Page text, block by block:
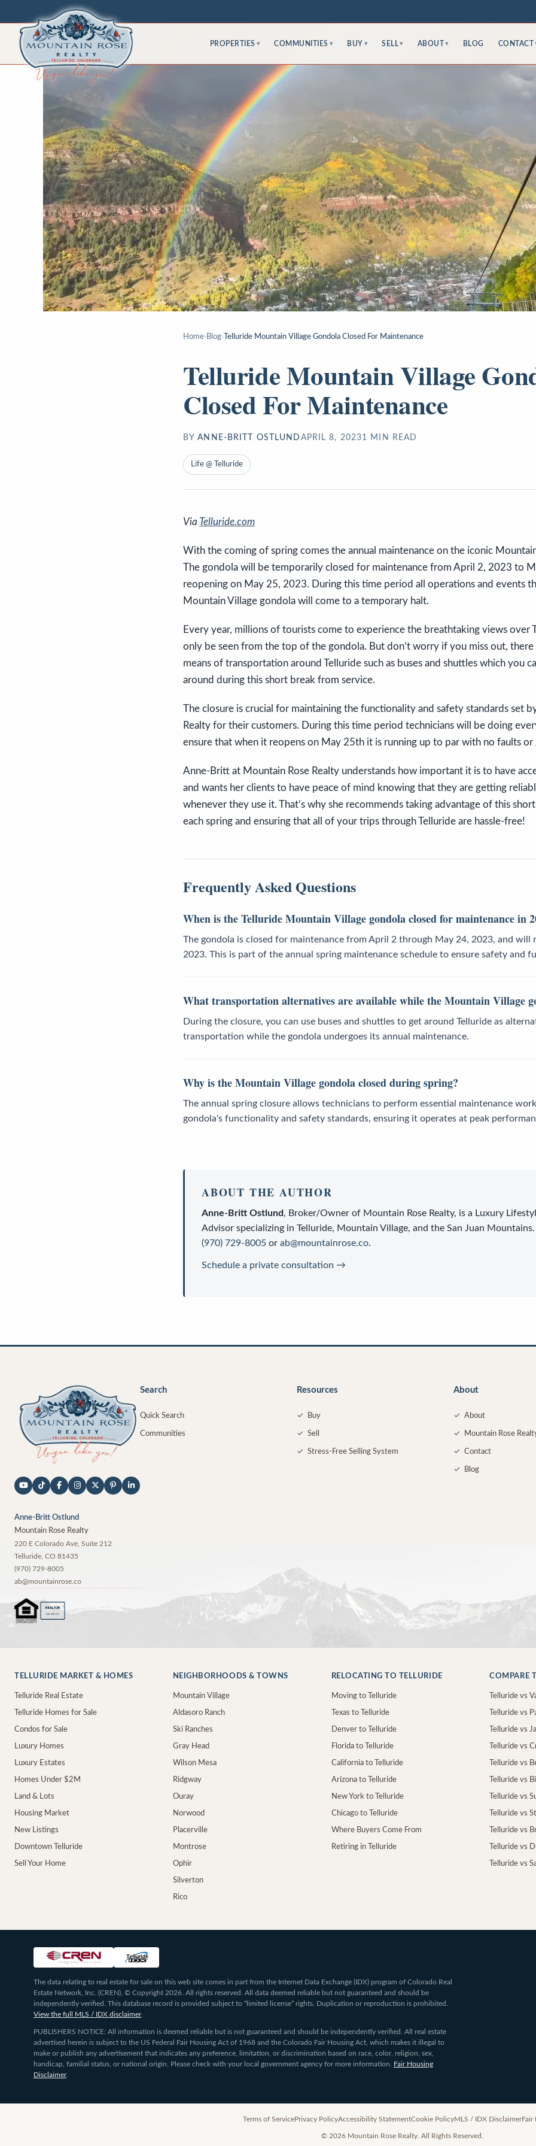
PROPERTIES ▾ COMMUNITIES ▾ BUY ▾ SELL ▾ ABOUT ▾ BLOG CONTACT
Home› Blog› Telluride Mountain Village Gondola Closed For Maintenance
Telluride Mountain Village
Closed For Maintenance
BY ANNE-BRITT OSTLUND APRIL 8, 20231 MIN READ
Life @ Telluride
Via Telluride.com
With the coming of spring comes the annual maintenance on the iconic
The gondola will be temporarily closed for maintenance from April 2, 2023 to
reopening on May 25, 2023. During this time period all operations and events
Mountain Village gondola will come to a temporary halt.
Every year, millions of tourists come to experience the breathtaking views over
only be seen from the top of the gondola. But don’t worry if you miss out,
means of transportation around Telluride such as buses and shuttles which you
around during this short break from service.
The closure is crucial for maintaining the functionality and safety standards set
Realty for their customers. During this time period technicians will be doing
ensure that when it reopens on May 25th it is running up to par with no faults or
Anne-Britt at Mountain Rose Realty understands how important it is to have
and wants her clients to have peace of mind knowing that they are getting
whenever they use it. That’s why she recommends taking advantage of this
each spring and ensuring that all of your trips through Telluride are hassle-free!
Frequently Asked Questions
When is the Telluride Mountain Village gondola closed for maintenance in
The gondola is closed for maintenance from April 2 through May 24, 2023, and will
2023. This is part of the annual spring maintenance schedule to ensure safety and
What transportation alternatives are available while the Mountain Village
During the closure, you can use buses and shuttles to get around Telluride as
transportation while the gondola undergoes its annual maintenance.
Why is the Mountain Village gondola closed during spring?
The annual spring closure allows technicians to perform essential maintenance
gondola's functionality and safety standards, ensuring it operates at peak
ABOUT THE AUTHOR
Anne-Britt Ostlund, Broker/Owner of Mountain Rose Realty, is a Luxury
Advisor specializing in Telluride, Mountain Village, and the San Juan Mountains.
(970) 729-8005 or ab@mountainrose.co.
Schedule a private consultation →
Anne-Britt Ostlund
Mountain Rose Realty
220 E Colorado Ave, Suite 212
Telluride CO 81435
(970) 729-8005
ab@mountainrose.co
REALTOR ®
MEMBER
Search
Quick Search
Communities
Resources
✓ Buy
✓ Sell
✓ Stress-Free Selling System
About
✓ About
✓ Mountain Rose
✓ Contact
✓ Blog
TELLURIDE MARKET & HOMES
Telluride Real Estate
Telluride Homes for Sale
Condos for Sale
Luxury Homes
Luxury Estates
Homes Under $2M
Land & Lots
Housing Market
New Listings
Downtown Telluride
Sell Your Home
NEIGHBORHOODS & TOWNS
Mountain Village
Aldasoro Ranch
Ski Ranches
Gray Head
Wilson Mesa
Ridgway
Ouray
Norwood
Placerville
Montrose
Ophir
Silverton
Rico
RELOCATING TO TELLURIDE
Moving to Telluride
Texas to Telluride
Denver to Telluride
Florida to Telluride
California to Telluride
Arizona to Telluride
New York to Telluride
Chicago to Telluride
Where Buyers Come From
Retiring in Telluride
COMPARE
Telluride vs
Telluride vs
Telluride vs
Telluride vs
Telluride vs
Telluride vs
Telluride vs
Telluride vs
Telluride vs
Telluride vs
Telluride vs
The data relating to real estate for sale on this web site comes in part from the Internet Data Exchange (IDX) program of Colorado Real
Estate Network, Inc. (CREN), © Copyright 2026. All rights reserved. All data deemed reliable but not guaranteed and should be
independently verified. This database record is provided subject to “limited license” rights. Duplication or reproduction is prohibited.
View the full MLS / IDX disclaimer.
PUBLISHERS NOTICE: All information is deemed reliable but is not guaranteed and should be independently verified. All real estate
advertised herein is subject to the US Federal Fair Housing Act of 1968 and the Colorado Fair Housing Act, which makes it illegal to
make or publish any advertisement that indicates any preference, limitation, or discrimination based on race, color, religion, sex,
handicap, familial status, or national origin. Please check with your local government agency for more information.
Fair Housing
Disclaimer.
Terms of ServicePrivacy PolicyAccessibility StatementCookie PolicyMLS / IDX DisclaimerFair
© 2026Mountain Rose Realty. All Rights Reserved.